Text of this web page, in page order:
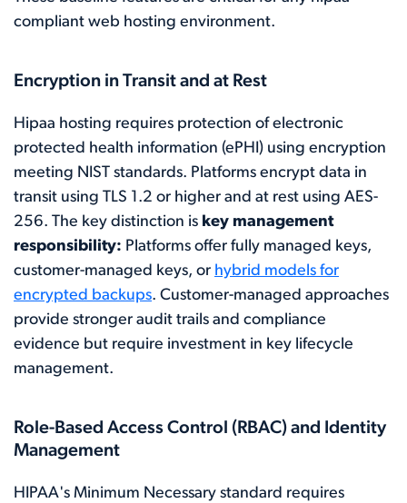
compliant web hosting environment.
Encryption in Transit and at Rest
Hipaa hosting requires protection of electronic
protected health information (ePHI) using encryption
meeting NIST standards. Platforms encrypt data in
transit using TLS 1.2 or higher and at rest using AES-
256. The key distinction is key management
responsibility: Platforms offer fully managed keys,
customer-managed keys, or hybrid models for
encrypted backups. Customer-managed approaches
provide stronger audit trails and compliance
evidence but require investment in key lifecycle
management.
Role-Based Access Control (RBAC) and Identity
Management
HIPAA's Minimum Necessary standard requires